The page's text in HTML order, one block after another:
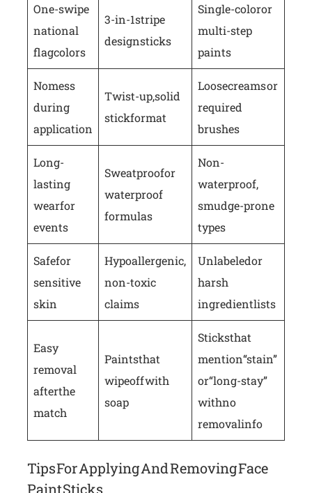
One-swipe
national
flag colors
3-in-1 stripe
design sticks
Single-color or
multi-step
paints
No mess
during
application
Twist-up, solid
stick format
Loose creams or
required
brushes
Long-
lasting
wear for
events
Sweatproof or
waterproof
formulas
Non-
waterproof,
smudge-prone
types
Safe for
sensitive
skin
Hypoallergenic,
non-toxic
claims
Unlabeled or
harsh
ingredient lists
Easy
removal
after the
match
Paints that
wipe off with
soap
Sticks that
mention “stain”
or “long-stay”
with no
removal info
Tips For Applying And Removing Face
Paint Sticks